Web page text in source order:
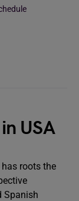
USA
roots the
Spanish